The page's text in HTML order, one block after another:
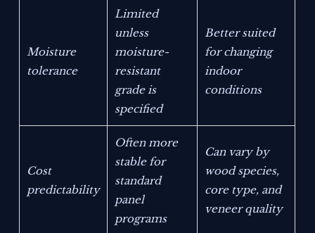
Moisture
tolerance
Limited
unless
moisture-
resistant
grade is
specified
Better suited
for changing
indoor
conditions
Cost
predictability
Often more
stable for
standard
panel
programs
Can vary by
wood species,
core type, and
veneer quality